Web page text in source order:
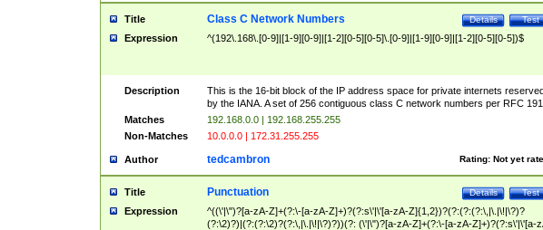
Title Test
Details
Class C Network Numbers
Expression ^(192\.168\.[0-9]|[1-9][0-9]|[1-2][0-5][0-5]\.[0-9]|[1-9][0-9]|[1-2][0-5][0-5])$
Description
This is the 16-bit block of the IP address space for private internets
by the IANA. A set of 256 contiguous class C network numbers per RFC
Matches
192.168.0.0 | 192.168.255.255
Non-Matches
10.0.0.0 | 172.31.255.255
Author Rating: Not yet
tedcambron
Title Test
Details
Punctuation
Expression
^((\'|\")?[a-zA-Z]+(?:\-[a-zA-Z]+)?(?:s\'|\'[a-zA-Z]{1,2})?(?:(?:(?:\,|\.|\!|\?)?
(?:\2)?)|(?:(?:\2)?(?:\,|\.|\!|\?)?))(?: (\'|\")?[a-zA-Z]+(?:\-[a-zA-Z]+)?(?:s\'|\'[a-